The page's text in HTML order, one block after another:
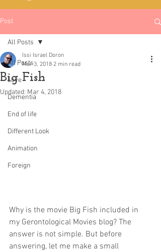
Post
All Posts
Love
Dementia
End of life
Different Look
Animation
Foreign
All Posts
Big Fish
Issi Israel Doron
Mar 3, 2018 2 min read
Updated: Mar 4, 2018
Why is the movie Big Fish included in
my Gerontological Movies blog? The
answer is not simple. But before
answering, let me make a small